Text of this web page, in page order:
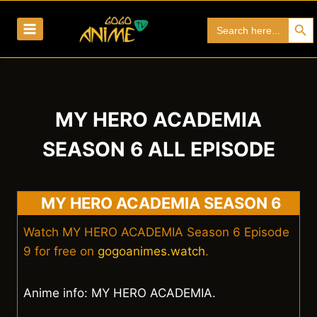
for:
Search
MY HERO ACADEMIA
SEASON 6 ALL EPISODE
MY HERO ACADEMIA SEASON 6
Watch MY HERO ACADEMIA Season 6 Episode
9 for free on gogoanimes.watch.
Anime info: MY HERO ACADEMIA.